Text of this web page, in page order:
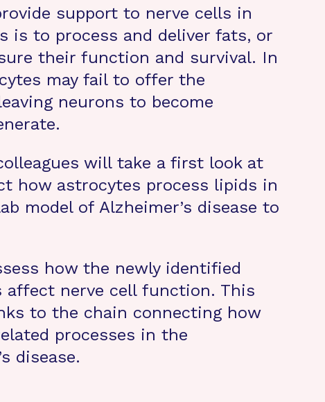
support to nerve cells in
is to process and deliver fats, or
their function and survival. In
may fail to offer the
neurons to become
will take a first look at
how astrocytes process lipids in
model of Alzheimer’s disease to
how the newly identified
affect nerve cell function. This
to the chain connecting how
processes in the
disease.